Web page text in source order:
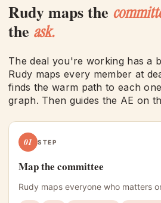
Rudy maps the
the ask.
The deal you're working has a
Rudy maps every member at
finds the warm path to each
graph. Then guides the AE on
01 STEP
Map the committee
Rudy maps everyone who matters